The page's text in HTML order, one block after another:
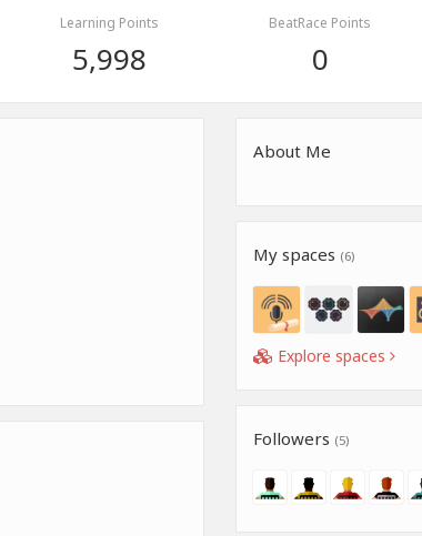
Learning Points
5,998
BeatRace Points
0
About Me
My spaces (6)
Explore spaces
Followers (5)